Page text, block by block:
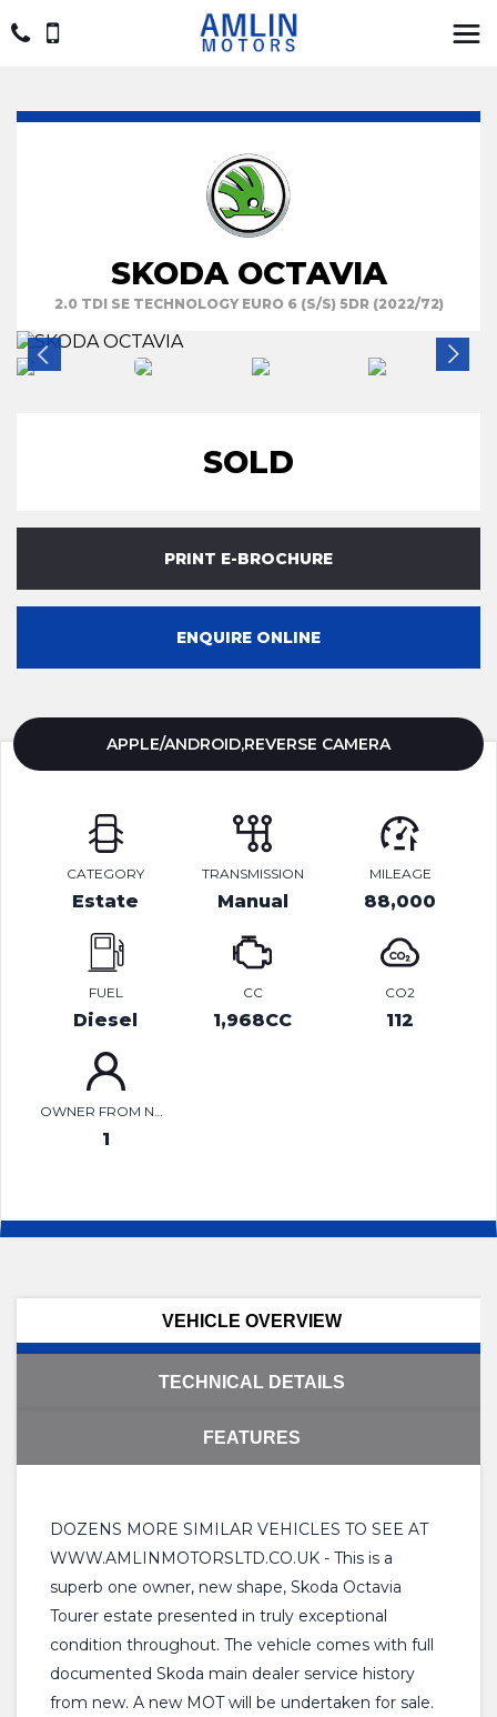
SKODA OCTAVIA
2.0 TDI SE TECHNOLOGY EURO 6 (S/S) 5DR (2022/72)
SOLD
PRINT E-BROCHURE
ENQUIRE ONLINE
APPLE/ANDROID,REVERSE CAMERA
CATEGORY
Estate
TRANSMISSION
Manual
MILEAGE
88,000
FUEL
Diesel
CC
1,968CC
CO2
112
OWNER FROM NEW
1
VEHICLE OVERVIEW
TECHNICAL DETAILS
FEATURES
DOZENS MORE SIMILAR VEHICLES TO SEE AT
WWW.AMLINMOTORSLTD.CO.UK - This is a
superb one owner, new shape, Skoda Octavia
Tourer estate presented in truly exceptional
condition throughout. The vehicle comes with full
documented Skoda main dealer service history
from new. A new MOT will be undertaken for sale.